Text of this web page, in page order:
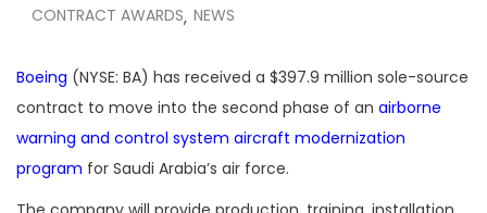
CONTRACT AWARDS, NEWS
Boeing (NYSE: BA) has received a $397.9 million sole-source
contract to move into the second phase of an airborne
warning and control system aircraft modernization
program for Saudi Arabia’s air force.